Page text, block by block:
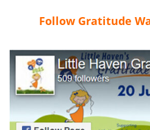
Follow Gratitude